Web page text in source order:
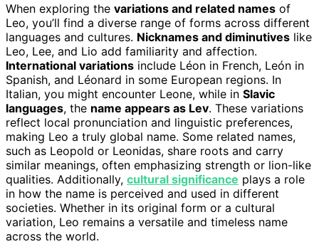
When exploring the variations and related names of
Leo, you’ll find a diverse range of forms across different
languages and cultures. Nicknames and diminutives like
Leo, Lee, and Lio add familiarity and affection.
International variations include Léon in French, León in
Spanish, and Léonard in some European regions. In
Italian, you might encounter Leone, while in Slavic
languages, the name appears as Lev. These variations
reflect local pronunciation and linguistic preferences,
making Leo a truly global name. Some related names,
such as Leopold or Leonidas, share roots and carry
similar meanings, often emphasizing strength or lion-like
qualities. Additionally, cultural significance plays a role
in how the name is perceived and used in different
societies. Whether in its original form or a cultural
variation, Leo remains a versatile and timeless name
across the world.